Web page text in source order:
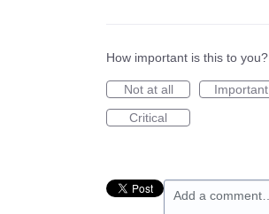
How important is this to you?
Not at all
Important
Critical
Add a comment…